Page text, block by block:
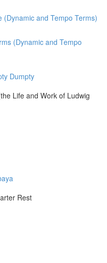
(Dynamic and Tempo Terms)
(Dynamic and Tempo
Dumpty
Life and Work of Ludwig
Rest